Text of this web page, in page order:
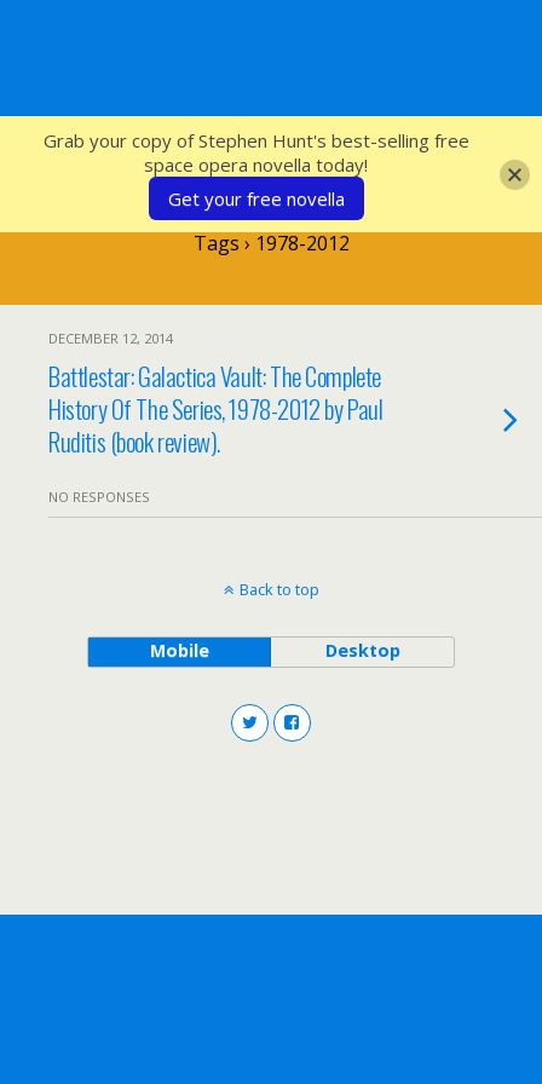
SFcrowsnest
Tags › 1978-2012
DECEMBER 12, 2014
Battlestar: Galactica Vault: The Complete
History Of The Series, 1978-2012 by Paul
Ruditis (book review).
NO RESPONSES
Back to top
Mobile Desktop
Grab your copy of Stephen Hunt's best-selling free
space opera novella today!
Get your free novella